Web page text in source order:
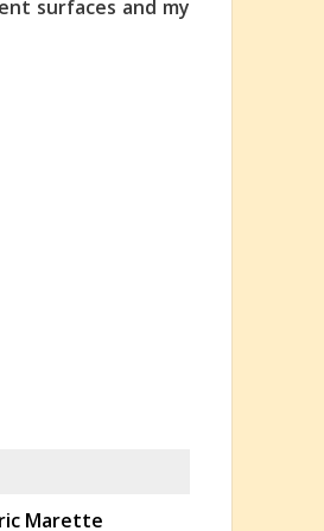
surfaces and my
Marette